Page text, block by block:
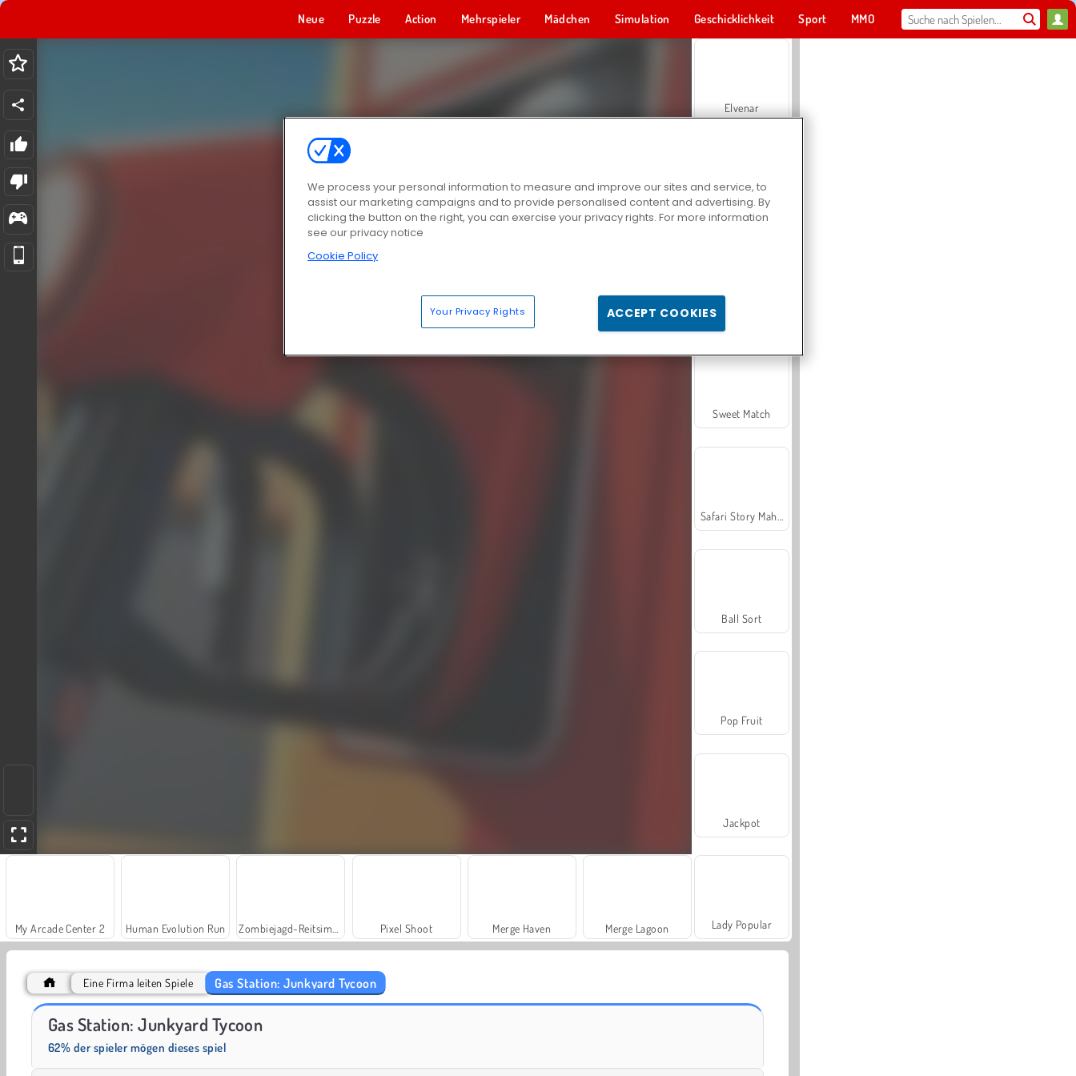
Neue Puzzle Action Mehrspieler Mädchen Simulation Geschicklichkeit Sport MMO
My Arcade Center 2 Human Evolution Run Pixel Shoot Merge Haven Merge Lagoon
Elvenar
Sweet Match
Ball Sort
Pop Fruit
Jackpot
Lady Popular
Eine Firma leiten Spiele Gas Station: Junkyard Tycoon
Gas Station: Junkyard Tycoon
62% der spieler mögen dieses spiel
We process your personal information to measure and improve our sites and service, to
assist our marketing campaigns and to provide personalised content and advertising. By
clicking the button on the right, you can exercise your privacy rights. For more information
see our privacy notice
Cookie Policy
Your Privacy Rights ACCEPT COOKIES